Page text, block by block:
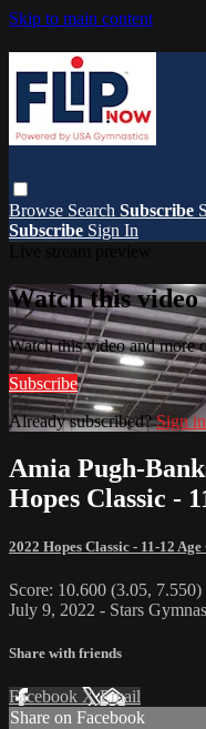
Skip to main content
Browse Search Subscribe
Subscribe Sign In
Watch this
Watch this video and more
Subscribe
Already subscribed?Sign in
Amia Pugh-
Hopes Classic -
2022 Hopes Classic - 11-12
Score: 10.600 (3.05, 7.550)
July 9, 2022 - Stars
Share with friends
Facebook XEmail
Share on Facebook